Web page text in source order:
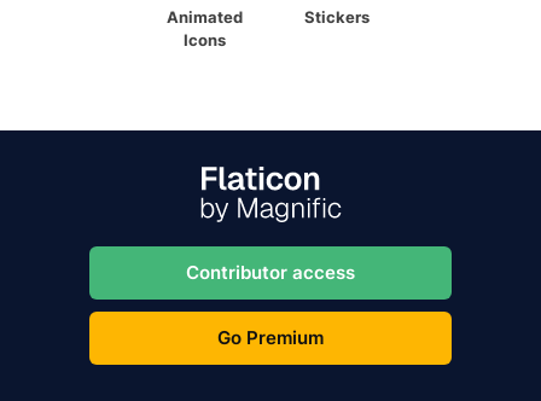
Animated
Icons
Stickers
Contributor access
Go Premium